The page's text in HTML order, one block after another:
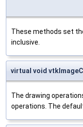
These methods set
inclusive.
virtual void
The drawing
operations. The